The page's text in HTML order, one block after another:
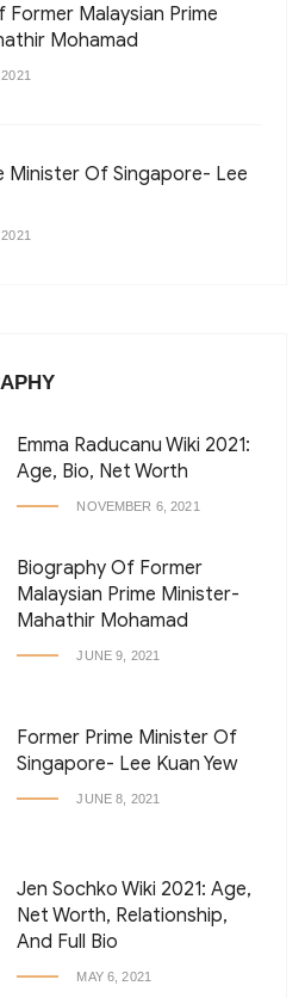
Former Malaysian Prime
Mohamad
Minister Of Singapore- Lee
Emma Raducanu Wiki 2021:
Age, Bio, Net Worth
NOVEMBER 6, 2021
Biography Of Former
Malaysian Prime Minister-
Mahathir Mohamad
JUNE 9, 2021
Former Prime Minister Of
Singapore- Lee Kuan Yew
JUNE 8, 2021
Jen Sochko Wiki 2021: Age,
Net Worth, Relationship,
And Full Bio
MAY 6, 2021